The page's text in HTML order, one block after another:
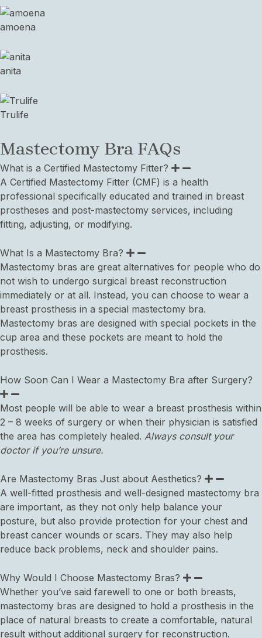
amoena
anita
Trulife
Mastectomy Bra FAQs
What is a Certified Mastectomy Fitter?
A Certified Mastectomy Fitter (CMF) is a health
professional specifically educated and trained in breast
prostheses and post-mastectomy services, including
fitting, adjusting, or modifying.
What Is a Mastectomy Bra?
Mastectomy bras are great alternatives for people who do
not wish to undergo surgical breast reconstruction
immediately or at all. Instead, you can choose to wear a
breast prosthesis in a special mastectomy bra.
Mastectomy bras are designed with special pockets in the
cup area and these pockets are meant to hold the
prosthesis.
How Soon Can I Wear a Mastectomy Bra after Surgery?
Most people will be able to wear a breast prosthesis within
2 – 8 weeks of surgery or when their physician is satisfied
the area has completely healed. Always consult your
doctor if you’re unsure.
Are Mastectomy Bras Just about Aesthetics?
A well-fitted prosthesis and well-designed mastectomy bra
are important, as they not only help balance your
posture, but also provide protection for your chest and
breast cancer wounds or scars. They may also help
reduce back problems, neck and shoulder pains.
Why Would I Choose Mastectomy Bras?
Whether you’ve said farewell to one or both breasts,
mastectomy bras are designed to hold a prosthesis in the
place of natural breasts to create a comfortable, natural
result without additional surgery for reconstruction.